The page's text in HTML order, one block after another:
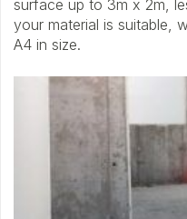
surface up to 3m x 2m,
your material is suitable,
A4 in size.